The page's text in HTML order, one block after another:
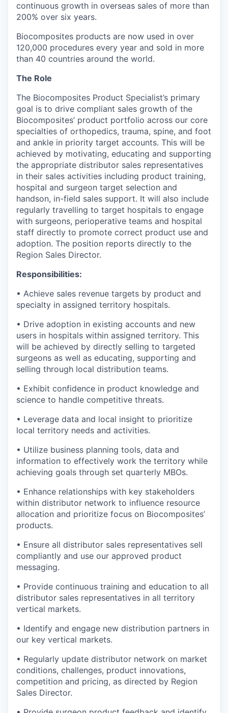
continuous growth in overseas sales of more than
200% over six years.
Biocomposites products are now used in over
120,000 procedures every year and sold in more
than 40 countries around the world.
The Role
The Biocomposites Product Specialist’s primary
goal is to drive compliant sales growth of the
Biocomposites’ product portfolio across our core
specialties of orthopedics, trauma, spine, and foot
and ankle in priority target accounts. This will be
achieved by motivating, educating and supporting
the appropriate distributor sales representatives
in their sales activities including product training,
hospital and surgeon target selection and
handson, in-field sales support. It will also include
regularly travelling to target hospitals to engage
with surgeons, perioperative teams and hospital
staff directly to promote correct product use and
adoption. The position reports directly to the
Region Sales Director.
Responsibilities:
• Achieve sales revenue targets by product and
specialty in assigned territory hospitals.
• Drive adoption in existing accounts and new
users in hospitals within assigned territory. This
will be achieved by directly selling to targeted
surgeons as well as educating, supporting and
selling through local distribution teams.
• Exhibit confidence in product knowledge and
science to handle competitive threats.
• Leverage data and local insight to prioritize
local territory needs and activities.
• Utilize business planning tools, data and
information to effectively work the territory while
achieving goals through set quarterly MBOs.
• Enhance relationships with key stakeholders
within distributor network to influence resource
allocation and prioritize focus on Biocomposites’
products.
• Ensure all distributor sales representatives sell
compliantly and use our approved product
messaging.
• Provide continuous training and education to all
distributor sales representatives in all territory
vertical markets.
• Identify and engage new distribution partners in
our key vertical markets.
• Regularly update distributor network on market
conditions, challenges, product innovations,
competition and pricing, as directed by Region
Sales Director.